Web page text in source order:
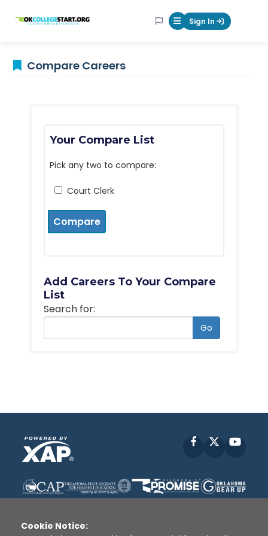
OKcollegestart Mobile Menu
Sign In
Compare Careers
Your Compare List
Pick any two to compare:
Court Clerk
Compare
Add Careers To Your Compare
List
Search for:
Go
Facebook
Cookie Notice: